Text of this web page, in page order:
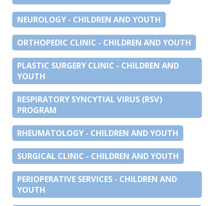
NEUROLOGY - CHILDREN AND YOUTH
ORTHOPEDIC CLINIC - CHILDREN AND YOUTH
PLASTIC SURGERY CLINIC - CHILDREN AND
YOUTH
RESPIRATORY SYNCYTIAL VIRUS (RSV)
PROGRAM
RHEUMATOLOGY - CHILDREN AND YOUTH
SURGICAL CLINIC - CHILDREN AND YOUTH
PERIOPERATIVE SERVICES - CHILDREN AND
YOUTH